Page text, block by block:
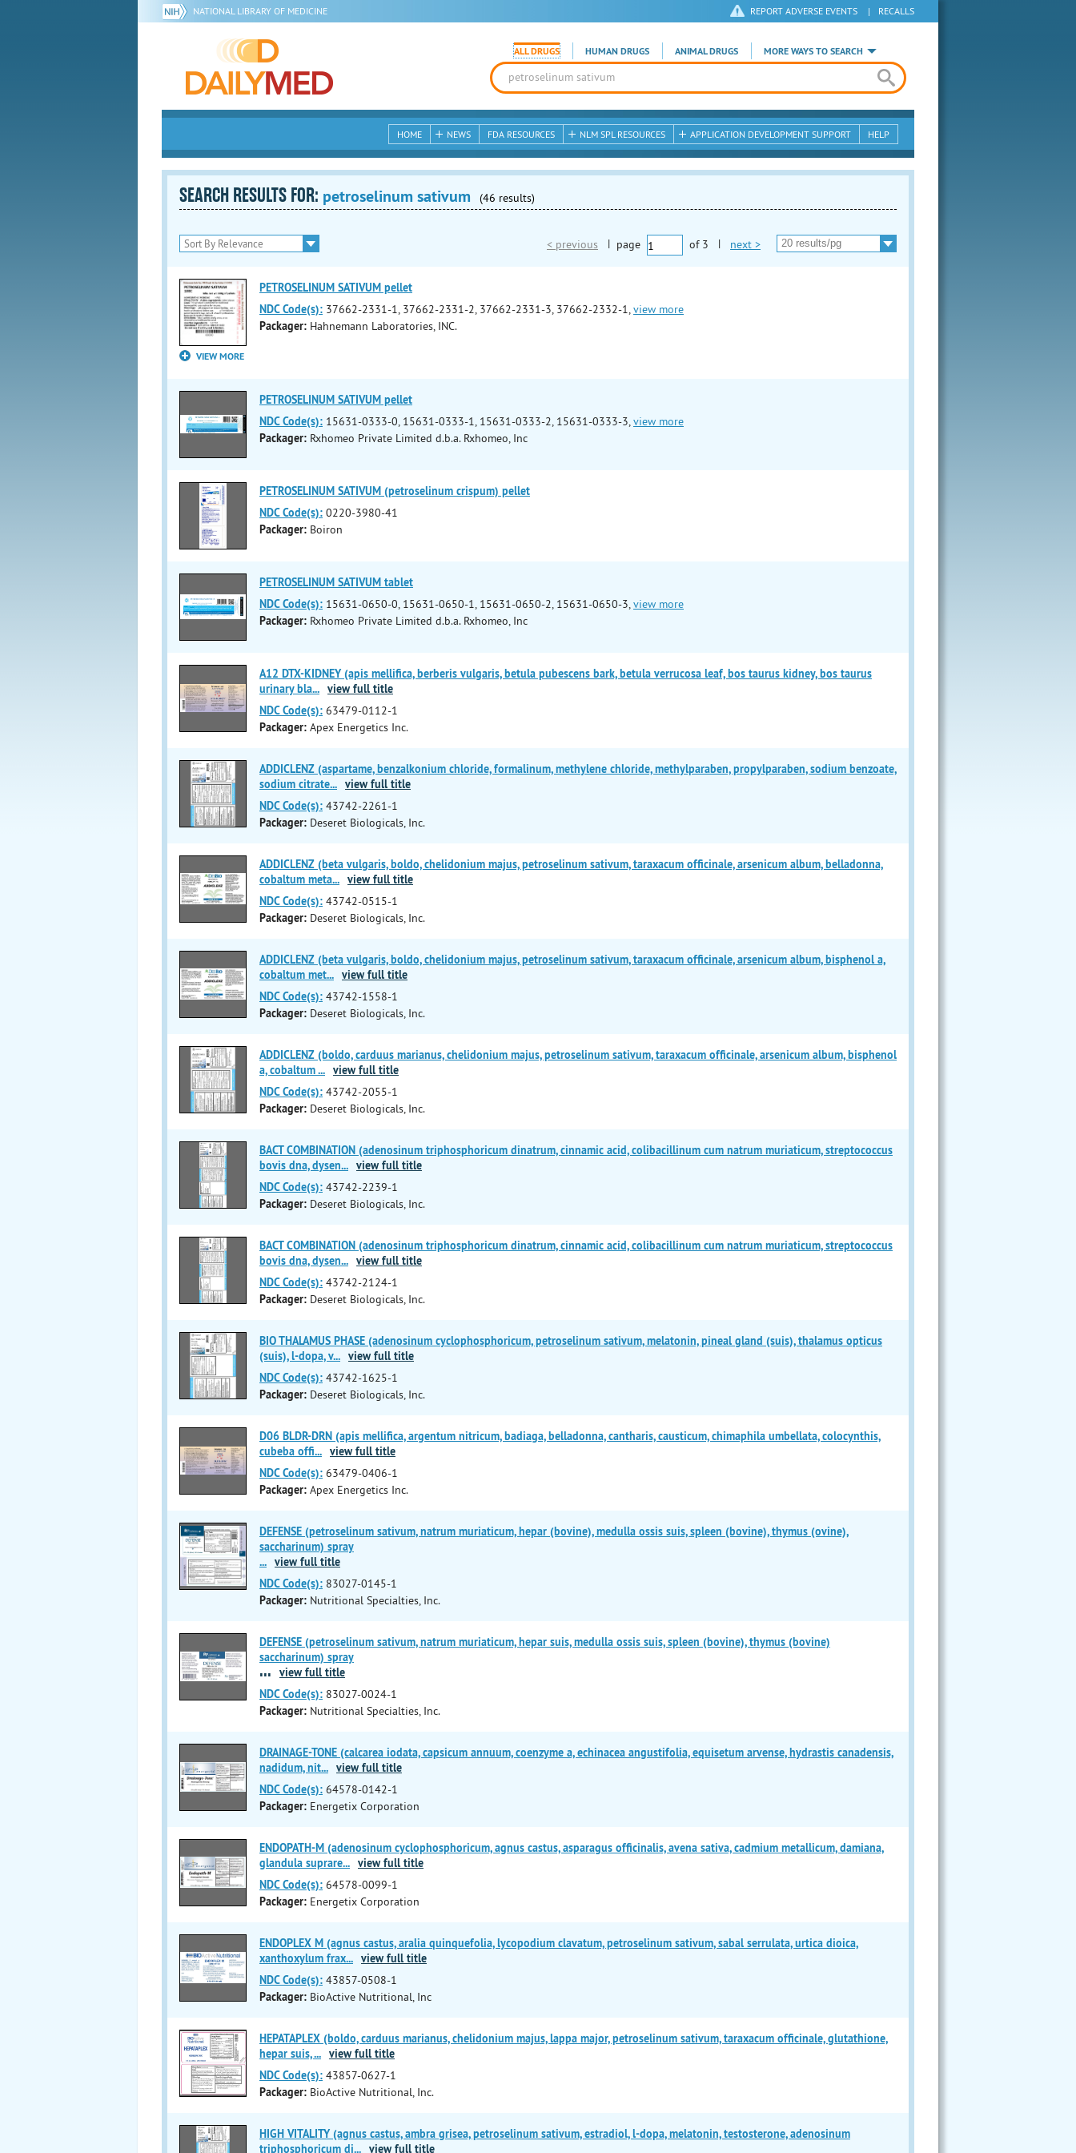
NATIONAL LIBRARY OF MEDICINE REPORT ADVERSE EVENTS | RECALLS
ALL DRUGS HUMAN DRUGS ANIMAL DRUGS MORE WAYS TO SEARCH
HOME NEWS FDA RESOURCES NLM SPL RESOURCES APPLICATION DEVELOPMENT SUPPORT HELP
SEARCH RESULTS FOR: petroselinum sativum (46 results)
< previous | page of 3 | next >
VIEW MORE
PETROSELINUM SATIVUM pellet
NDC Code(s): 37662-2331-1, 37662-2331-2, 37662-2331-3, 37662-2332-1, view more
Packager: Hahnemann Laboratories, INC.
PETROSELINUM SATIVUM pellet
NDC Code(s): 15631-0333-0, 15631-0333-1, 15631-0333-2, 15631-0333-3, view more
Packager: Rxhomeo Private Limited d.b.a. Rxhomeo, Inc
PETROSELINUM SATIVUM (petroselinum crispum) pellet
NDC Code(s): 0220-3980-41
Packager: Boiron
PETROSELINUM SATIVUM tablet
NDC Code(s): 15631-0650-0, 15631-0650-1, 15631-0650-2, 15631-0650-3, view more
Packager: Rxhomeo Private Limited d.b.a. Rxhomeo, Inc
A12 DTX-KIDNEY (apis mellifica, berberis vulgaris, betula pubescens bark, betula verrucosa leaf, bos taurus kidney, bos taurus
urinary bla... view full title
NDC Code(s): 63479-0112-1
Packager: Apex Energetics Inc.
ADDICLENZ (aspartame, benzalkonium chloride, formalinum, methylene chloride, methylparaben, propylparaben, sodium benzoate,
sodium citrate... view full title
NDC Code(s): 43742-2261-1
Packager: Deseret Biologicals, Inc.
ADDICLENZ (beta vulgaris, boldo, chelidonium majus, petroselinum sativum, taraxacum officinale, arsenicum album, belladonna,
cobaltum meta... view full title
NDC Code(s): 43742-0515-1
Packager: Deseret Biologicals, Inc.
ADDICLENZ (beta vulgaris, boldo, chelidonium majus, petroselinum sativum, taraxacum officinale, arsenicum album, bisphenol a,
cobaltum met... view full title
NDC Code(s): 43742-1558-1
Packager: Deseret Biologicals, Inc.
ADDICLENZ (boldo, carduus marianus, chelidonium majus, petroselinum sativum, taraxacum officinale, arsenicum album, bisphenol
a, cobaltum... view full title
NDC Code(s): 43742-2055-1
Packager: Deseret Biologicals, Inc.
BACT COMBINATION (adenosinum triphosphoricum dinatrum, cinnamic acid, colibacillinum cum natrum muriaticum, streptococcus
bovis dna, dysen... view full title
NDC Code(s): 43742-2239-1
Packager: Deseret Biologicals, Inc.
BACT COMBINATION (adenosinum triphosphoricum dinatrum, cinnamic acid, colibacillinum cum natrum muriaticum, streptococcus
bovis dna, dysen... view full title
NDC Code(s): 43742-2124-1
Packager: Deseret Biologicals, Inc.
BIO THALAMUS PHASE (adenosinum cyclophosphoricum, petroselinum sativum, melatonin, pineal gland (suis), thalamus opticus
(suis), l-dopa, v... view full title
NDC Code(s): 43742-1625-1
Packager: Deseret Biologicals, Inc.
D06 BLDR-DRN (apis mellifica, argentum nitricum, badiaga, belladonna, cantharis, causticum, chimaphila umbellata, colocynthis,
cubeba offi... view full title
NDC Code(s): 63479-0406-1
Packager: Apex Energetics Inc.
DEFENSE (petroselinum sativum, natrum muriaticum, hepar (bovine), medulla ossis suis, spleen (bovine), thymus (ovine),
saccharinum) spray
... view full title
NDC Code(s): 83027-0145-1
Packager: Nutritional Specialties, Inc.
DEFENSE (petroselinum sativum, natrum muriaticum, hepar suis, medulla ossis suis, spleen (bovine), thymus (bovine)
saccharinum) spray
... view full title
NDC Code(s): 83027-0024-1
Packager: Nutritional Specialties, Inc.
DRAINAGE-TONE (calcarea iodata, capsicum annuum, coenzyme a, echinacea angustifolia, equisetum arvense, hydrastis canadensis,
nadidum, nit... view full title
NDC Code(s): 64578-0142-1
Packager: Energetix Corporation
ENDOPATH-M (adenosinum cyclophosphoricum, agnus castus, asparagus officinalis, avena sativa, cadmium metallicum, damiana,
glandula suprare... view full title
NDC Code(s): 64578-0099-1
Packager: Energetix Corporation
ENDOPLEX M (agnus castus, aralia quinquefolia, lycopodium clavatum, petroselinum sativum, sabal serrulata, urtica dioica,
xanthoxylum frax... view full title
NDC Code(s): 43857-0508-1
Packager: BioActive Nutritional, Inc
HEPATAPLEX (boldo, carduus marianus, chelidonium majus, lappa major, petroselinum sativum, taraxacum officinale, glutathione,
hepar suis,... view full title
NDC Code(s): 43857-0627-1
Packager: BioActive Nutritional, Inc.
HIGH VITALITY (agnus castus, ambra grisea, petroselinum sativum, estradiol, l-dopa, melatonin, testosterone, adenosinum
triphosphoricum di... view full title